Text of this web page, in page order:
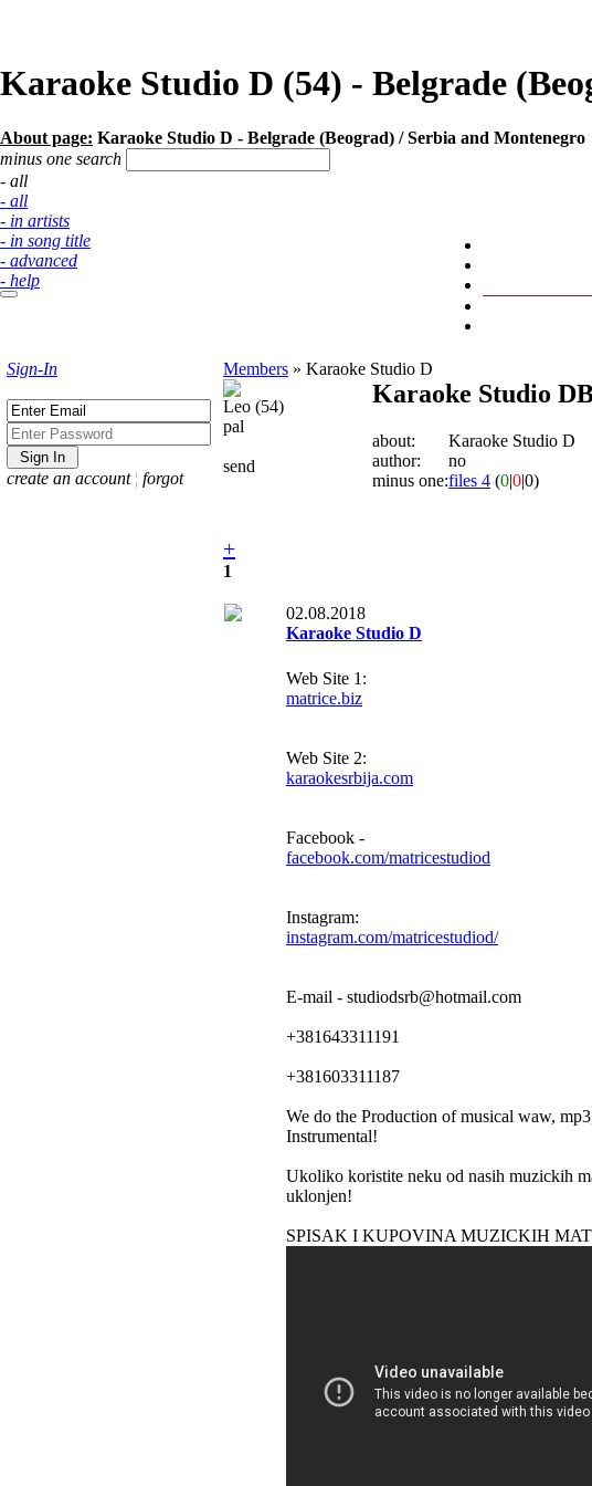
Karaoke Studio D (54) - Belgrade
About page: Karaoke Studio D - Belgrade (Beograd) / Serbia and Montenegro
minus one search
- all
- all
- in artists
- in song title
- advanced
- help
Sign-In
create an account ¦ forgot
Members » Karaoke Studio D
Leo (54)
pal
send
Karaoke Studio D
about:
Karaoke Studio D
author:
no
minus one:files 4 (0|0|0)
+
1
02.08.2018
Karaoke Studio D
Web Site 1:
matrice.biz
Web Site 2:
karaokesrbija.com
Facebook -
facebook.com/matricestudiod
Instagram:
instagram.com/matricestudiod/
E-mail - studiodsrb@hotmail.com
+381643311191
+381603311187
We do the Production of musical waw,
Instrumental!
Ukoliko koristite neku od nasih muzickih
uklonjen!
SPISAK I KUPOVINA MUZICKIH